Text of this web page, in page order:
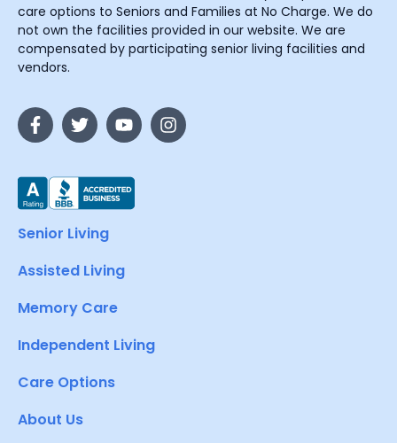
care options to Seniors and Families at No Charge. We do
not own the facilities provided in our website. We are
compensated by participating senior living facilities and
vendors.
Senior Living
Assisted Living
Memory Care
Independent Living
Care Options
About Us